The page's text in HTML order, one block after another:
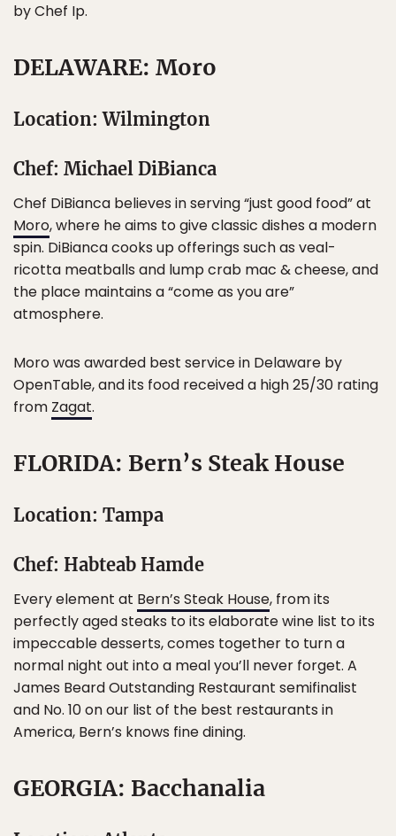
by Chef Ip.
DELAWARE: Moro
Location: Wilmington
Chef: Michael DiBianca
Chef DiBianca believes in serving “just good food” at
Moro, where he aims to give classic dishes a modern
spin. DiBianca cooks up offerings such as veal-
ricotta meatballs and lump crab mac & cheese, and
the place maintains a “come as you are”
atmosphere.
Moro was awarded best service in Delaware by
OpenTable, and its food received a high 25/30 rating
from Zagat.
FLORIDA: Bern’s Steak House
Location: Tampa
Chef: Habteab Hamde
Every element at Bern’s Steak House, from its
perfectly aged steaks to its elaborate wine list to its
impeccable desserts, comes together to turn a
normal night out into a meal you’ll never forget. A
James Beard Outstanding Restaurant semifinalist
and No. 10 on our list of the best restaurants in
America, Bern’s knows fine dining.
GEORGIA: Bacchanalia